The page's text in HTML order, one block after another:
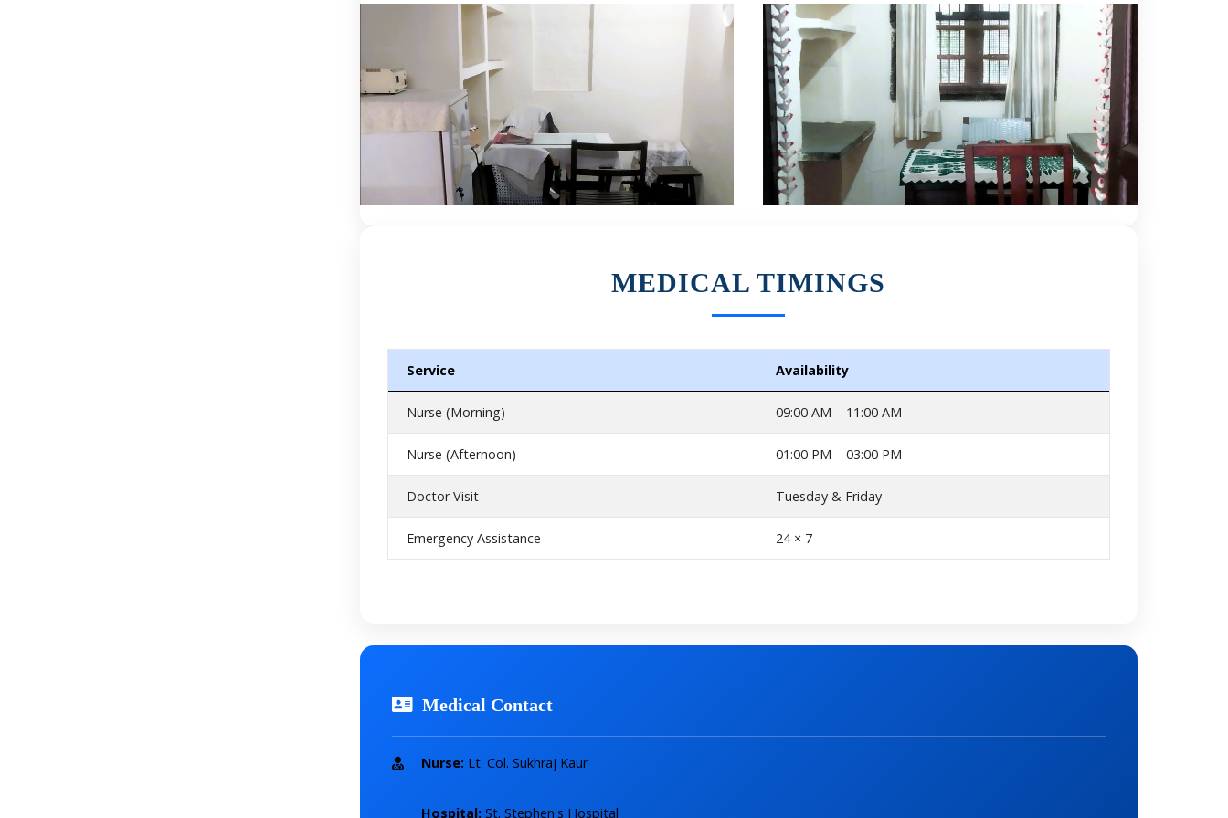
MEDICAL TIMINGS
Service Availability
Nurse (Morning) 09:00 AM – 11:00 AM
Nurse (Afternoon) 01:00 PM – 03:00 PM
Doctor Visit Tuesday & Friday
Emergency Assistance 24 × 7
Medical Contact
Nurse: Lt. Col. Sukhraj Kaur
Hospital: St. Stephen's Hospital